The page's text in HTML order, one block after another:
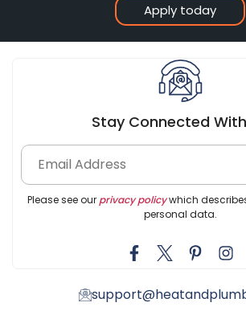
Apply today
Stay Connected
Please see our privacy policywhich
personal data.